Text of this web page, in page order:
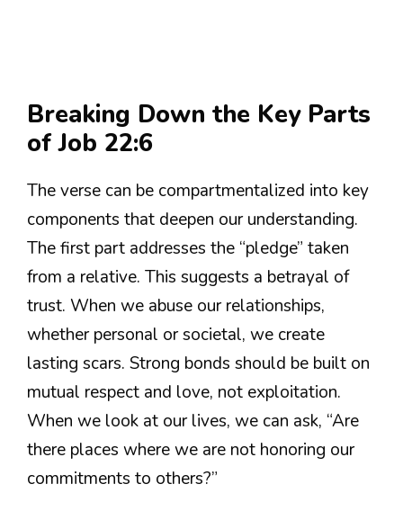
Breaking Down the Key Parts
of Job 22:6
The verse can be compartmentalized into key
components that deepen our understanding.
The first part addresses the “pledge” taken
from a relative. This suggests a betrayal of
trust. When we abuse our relationships,
whether personal or societal, we create
lasting scars. Strong bonds should be built on
mutual respect and love, not exploitation.
When we look at our lives, we can ask, “Are
there places where we are not honoring our
commitments to others?”